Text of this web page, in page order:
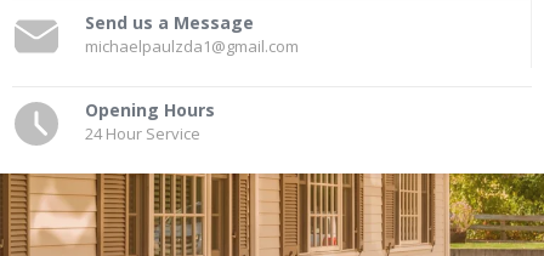
Send us a Message
michaelpaulzda1@gmail.com
Opening Hours
24 Hour Service